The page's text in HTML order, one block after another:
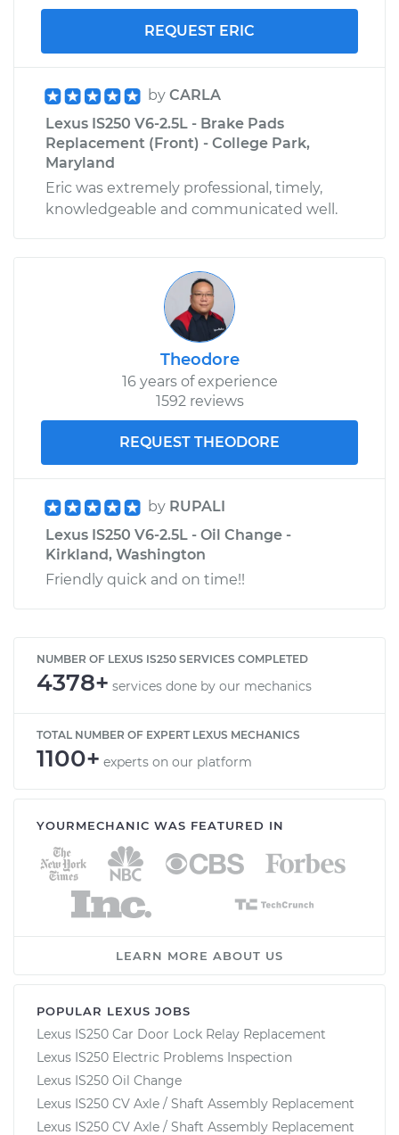
REQUEST ERIC
by CARLA
Lexus IS250 V6-2.5L - Brake Pads
Replacement (Front) - College Park,
Maryland
Eric was extremely professional, timely,
knowledgeable and communicated well.
Theodore
16 years of experience
1592 reviews
REQUEST THEODORE
by RUPALI
Lexus IS250 V6-2.5L - Oil Change -
Kirkland, Washington
Friendly quick and on time!!
NUMBER OF LEXUS IS250 SERVICES COMPLETED
4378+ services done by our mechanics
TOTAL NUMBER OF EXPERT LEXUS MECHANICS
1100+ experts on our platform
YOURMECHANIC WAS FEATURED IN
LEARN MORE ABOUT US
POPULAR LEXUS JOBS
Lexus IS250 Car Door Lock Relay Replacement
Lexus IS250 Electric Problems Inspection
Lexus IS250 Oil Change
Lexus IS250 CV Axle / Shaft Assembly Replacement
Lexus IS250 CV Axle / Shaft Assembly Replacement